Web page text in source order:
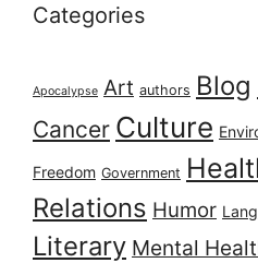
Categories
Apocalypse Art authors Blog
Cancer Culture
Freedom Government
Relations Humor
Literary Mental